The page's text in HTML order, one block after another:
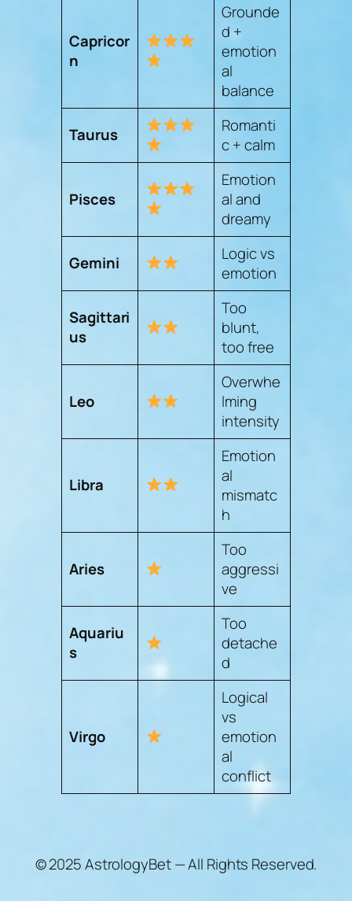
Capricor
n
Grounde
d +
emotion
al
balance
Taurus
Romanti
c + calm
Pisces
Emotion
al and
dreamy
Gemini
Logic vs
emotion
Sagittari
us
Too
blunt,
too free
Leo
Overwhe
lming
intensity
Libra
Emotion
al
mismatc
h
Aries
Too
aggressi
ve
Aquariu
s
Too
detache
d
Virgo
Logical
vs
emotion
al
conflict
© 2025 AstrologyBet — All Rights Reserved.